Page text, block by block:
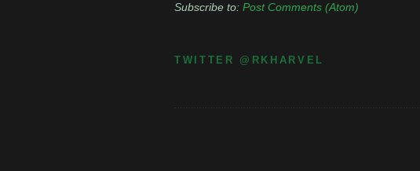
Subscribe to: Post Comments (Atom)
TWITTER @RKHARVEL